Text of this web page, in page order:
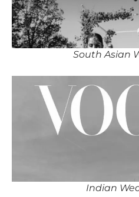
South Asian
Indian